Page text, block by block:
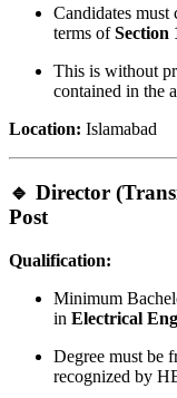
Candidates
terms ofSection
This is without
contained in the
Location: Islamabad
🔹 Director
Post
Qualification:
Minimum
in Electrical
Degree must be
recognized by